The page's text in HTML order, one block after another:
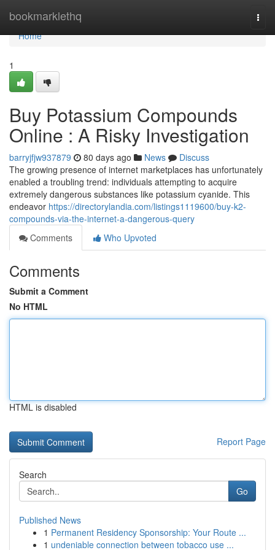
bookmarklethq
Home
Home
1
Buy Potassium Compounds
Online : A Risky Investigation
barryjfjw937879 80 days ago News
Discuss
The growing presence of internet marketplaces has unfortunately
enabled a troubling trend: individuals attempting to acquire
extremely dangerous substances like potassium cyanide. This
endeavor https://directorylandia.com/listings1119600/buy-k2-
compounds-via-the-internet-a-dangerous-query
Comments
Who Upvoted
Comments
Submit a Comment
No HTML
HTML is disabled
Report Page
Search
Go
Published News
1 Permanent Residency Sponsorship: Your Route ...
1 undeniable connection between tobacco use ...